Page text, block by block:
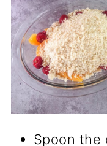
Spoon the